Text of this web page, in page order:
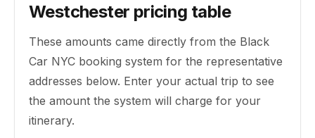
Westchester pricing table
These amounts came directly from the Black
Car NYC booking system for the representative
addresses below. Enter your actual trip to see
the amount the system will charge for your
itinerary.